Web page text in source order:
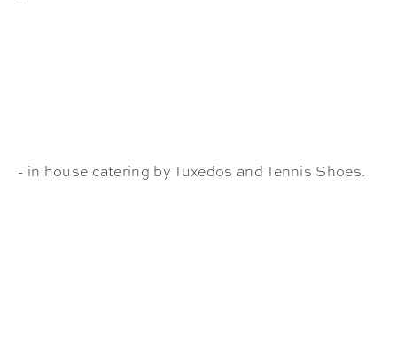
- in house catering by Tuxedos and Tennis Shoes.